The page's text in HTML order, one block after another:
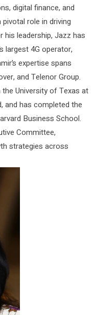
digital finance, and
role in driving
his leadership, Jazz has
largest 4G operator,
expertise spans
and Telenor Group.
University of Texas at
and has completed the
Business School.
Committee,
strategies across